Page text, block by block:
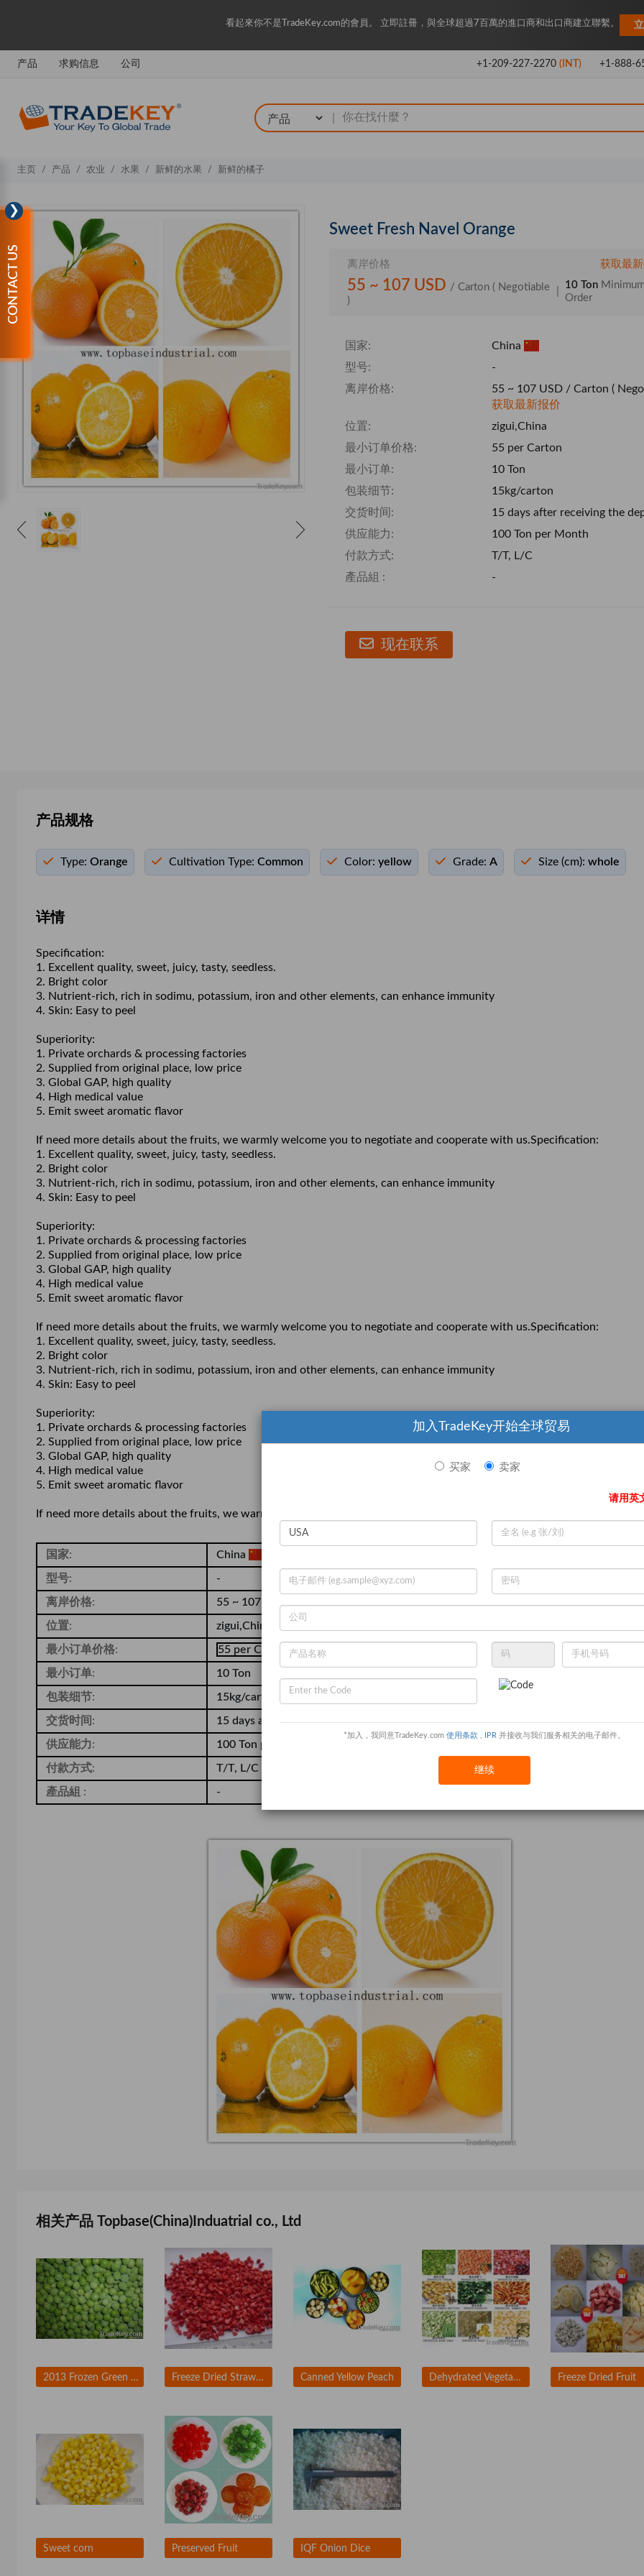
看起來你不是TradeKey.com的會員。 立即註冊，與全球超過7百萬的進口商和出口商建立聯繫。
产品 求购信息 公司 +1-209-227-2270(INT) +1-888-
加入TradeKey开始全球贸易
买家 卖家
请用英
*加入，我同意TradeKey.com 使用条款 IPR 并接收与我们服务相关的电子邮件。
继续
❯
CONTACT US
主页 产品 农业 水果 新鲜的水果 新鲜的橘子
Sweet Fresh Navel Orange
离岸价格 获取最
55 ~ 107 USD / Carton ( Negotiable
)
10 Ton
Order
国家:
China
型号:
-
离岸价格:
55 ~ 107 USD / Carton (
获取最新报价
位置:
zigui,China
最小订单价格:
55 per Carton
最小订单:
10 Ton
包装细节:
15kg/carton
交货时间:
15 days after receiving the
供应能力:
100 Ton per Month
付款方式:
T/T, L/C
產品組 :
-
现在联系
产品规格
Type: Orange Cultivation Type: Common Color: yellow Grade: A Size (cm): whole
详情
Specification:
1. Excellent quality, sweet, juicy, tasty, seedless.
2. Bright color
3. Nutrient-rich, rich in sodimu, potassium, iron and other elements, can enhance immunity
4. Skin: Easy to peel
Superiority:
1. Private orchards & processing factories
2. Supplied from original place, low price
3. Global GAP, high quality
4. High medical value
5. Emit sweet aromatic flavor
If need more details about the fruits, we warmly welcome you to negotiate and cooperate with us.Specification:
1. Excellent quality, sweet, juicy, tasty, seedless.
2. Bright color
3. Nutrient-rich, rich in sodimu, potassium, iron and other elements, can enhance immunity
4. Skin: Easy to peel
Superiority:
1. Private orchards & processing factories
2. Supplied from original place, low price
3. Global GAP, high quality
4. High medical value
5. Emit sweet aromatic flavor
If need more details about the fruits, we warmly welcome you to negotiate and cooperate with us.Specification:
1. Excellent quality, sweet, juicy, tasty, seedless.
2. Bright color
3. Nutrient-rich, rich in sodimu, potassium, iron and other elements, can enhance immunity
4. Skin: Easy to peel
Superiority:
1. Private orchards & processing factories
2. Supplied from original place, low price
3. Global GAP, high quality
4. High medical value
5. Emit sweet aromatic flavor
If need more details about the fruits, we warmly welcome you to negotiate and cooperate with us.
国家: China
型号: -
离岸价格: 55 ~ 107 / Carton
位置: zigui,China
最小订单价格: 55 per Carton
最小订单: 10 Ton
包装细节: 15kg/carton
交货时间: 15 days after receiving the deposit
供应能力: 100 Ton per Month
付款方式: T/T, L/C
產品組 : -
相关产品 Topbase(China)Induatrial co., Ltd
2013 Frozen Green Peas Freeze Dried Strawberry Canned Yellow Peach Dehydrated Vegetables Freeze Dried Fruit
Sweet corn Preserved Fruit IQF Onion Dice